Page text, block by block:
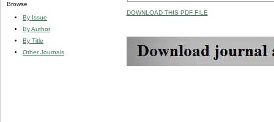
Browse
By Issue
By Author
By Title
Other Journals
DOWNLOAD THIS PDF FILE